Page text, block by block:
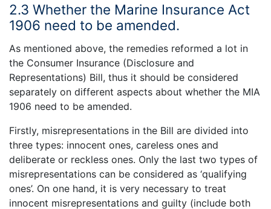
2.3 Whether the Marine Insurance Act
1906 need to be amended.
As mentioned above, the remedies reformed a lot in
the Consumer Insurance (Disclosure and
Representations) Bill, thus it should be considered
separately on different aspects about whether the MIA
1906 need to be amended.
Firstly, misrepresentations in the Bill are divided into
three types: innocent ones, careless ones and
deliberate or reckless ones. Only the last two types of
misrepresentations can be considered as ‘qualifying
ones’. On one hand, it is very necessary to treat
innocent misrepresentations and guilty (include both